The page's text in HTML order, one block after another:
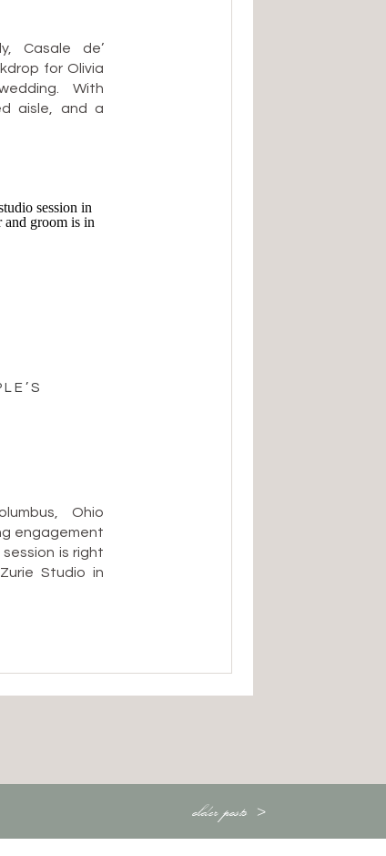
Casale de’
for Olivia
With
aisle, and a
heartfelt
terrace
Ohio
engagement
is right
Studio in
Ohio’s
of winter
older posts >